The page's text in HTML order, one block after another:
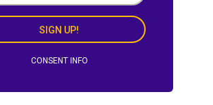
SIGN UP!
CONSENT INFO